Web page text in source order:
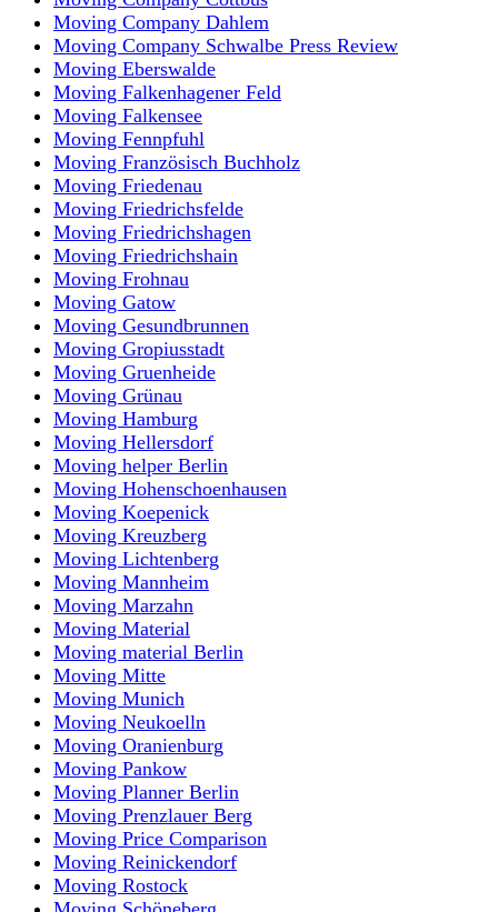
Moving Company Dahlem
Moving Company Schwalbe Press Review
Moving Eberswalde
Moving Falkenhagener Feld
Moving Falkensee
Moving Fennpfuhl
Moving Französisch Buchholz
Moving Friedenau
Moving Friedrichsfelde
Moving Friedrichshagen
Moving Friedrichshain
Moving Frohnau
Moving Gatow
Moving Gesundbrunnen
Moving Gropiusstadt
Moving Gruenheide
Moving Grünau
Moving Hamburg
Moving Hellersdorf
Moving helper Berlin
Moving Hohenschoenhausen
Moving Koepenick
Moving Kreuzberg
Moving Lichtenberg
Moving Mannheim
Moving Marzahn
Moving Material
Moving material Berlin
Moving Mitte
Moving Munich
Moving Neukoelln
Moving Oranienburg
Moving Pankow
Moving Planner Berlin
Moving Prenzlauer Berg
Moving Price Comparison
Moving Reinickendorf
Moving Rostock